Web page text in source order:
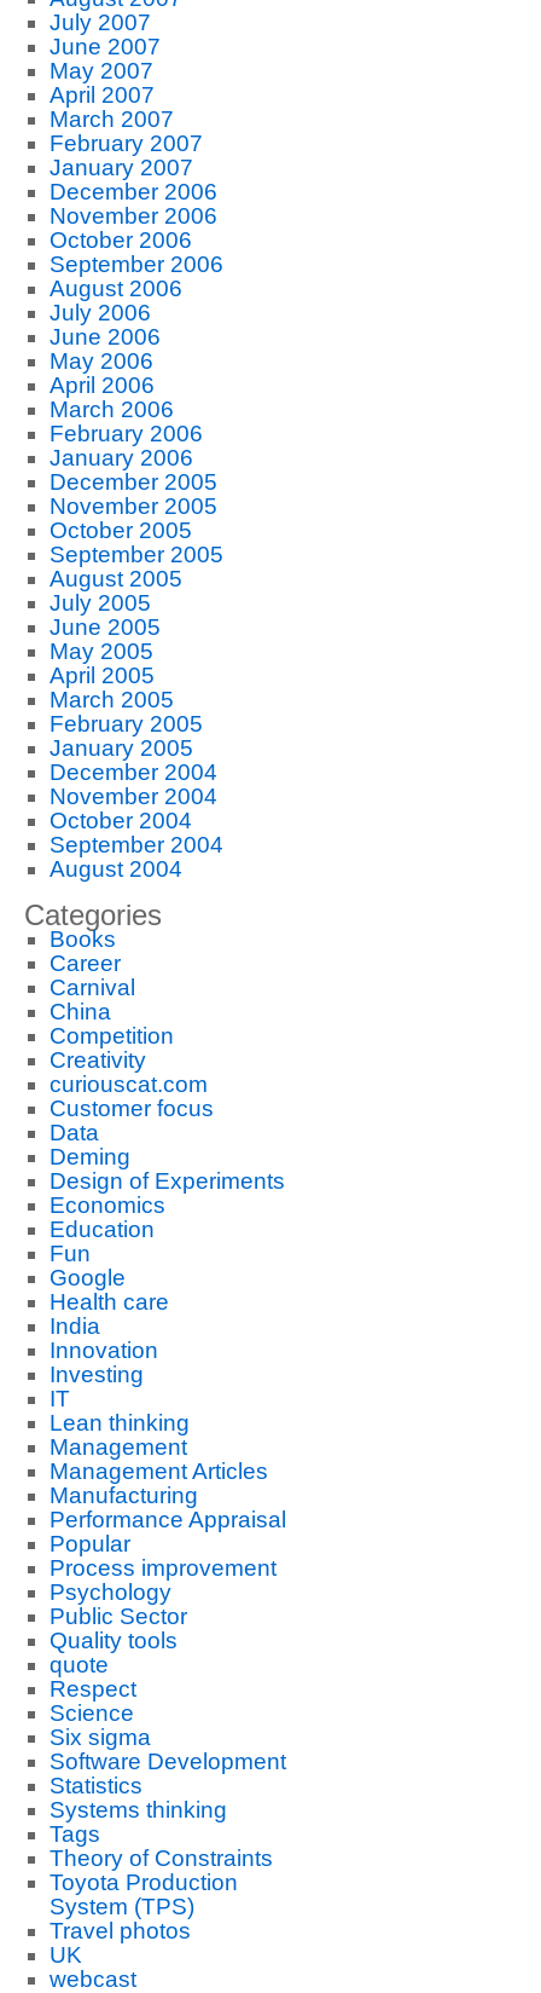
July 2007
June 2007
May 2007
April 2007
March 2007
February 2007
January 2007
December 2006
November 2006
October 2006
September 2006
August 2006
July 2006
June 2006
May 2006
April 2006
March 2006
February 2006
January 2006
December 2005
November 2005
October 2005
September 2005
August 2005
July 2005
June 2005
May 2005
April 2005
March 2005
February 2005
January 2005
December 2004
November 2004
October 2004
September 2004
August 2004
Categories
Books
Career
Carnival
China
Competition
Creativity
curiouscat.com
Customer focus
Data
Deming
Design of Experiments
Economics
Education
Fun
Google
Health care
India
Innovation
Investing
IT
Lean thinking
Management
Management Articles
Manufacturing
Performance Appraisal
Popular
Process improvement
Psychology
Public Sector
Quality tools
quote
Respect
Science
Six sigma
Software Development
Statistics
Systems thinking
Tags
Theory of Constraints
Toyota Production
System (TPS)
Travel photos
UK
webcast